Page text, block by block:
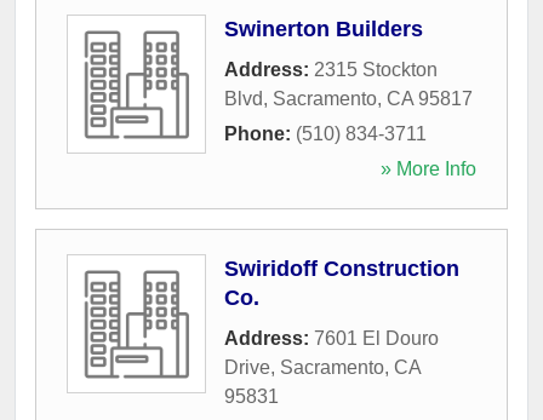
Swinerton Builders
Address: 2315 Stockton
Blvd, Sacramento, CA 95817
Phone: (510) 834-3711
» More Info
Swiridoff Construction
Co.
Address: 7601 El Douro
Drive, Sacramento, CA
95831